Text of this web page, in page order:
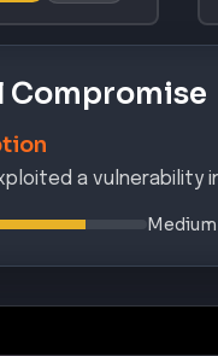
Compromise
a vulnerability
Medium